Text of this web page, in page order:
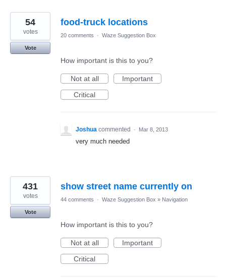
food-truck locations
54
votes
Vote
20 comments · Waze Suggestion Box
How important is this to you?
Not at all
Important
Critical
Joshua commented · Mar 8, 2013
very much needed
show street name currently on
431
votes
Vote
44 comments · Waze Suggestion Box » Navigation
How important is this to you?
Not at all
Important
Critical